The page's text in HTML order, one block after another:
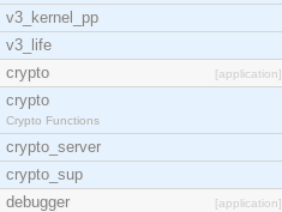
v3_kernel_pp
v3_life
crypto
[application]
crypto
Crypto Functions
crypto_server
crypto_sup
debugger
[application]